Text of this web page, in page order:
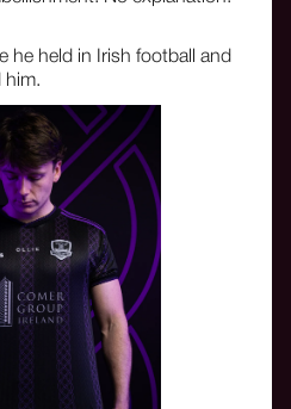
he held in Irish football and
him.